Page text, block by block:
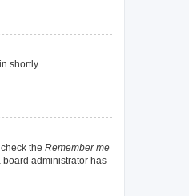
shortly.
the Remember me
board administrator has